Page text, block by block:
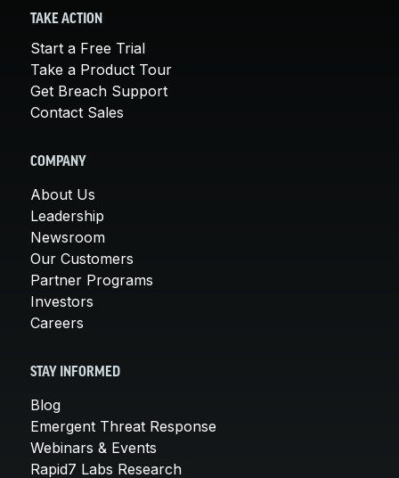
TAKE ACTION
Start a Free Trial
Take a Product Tour
Get Breach Support
Contact Sales
COMPANY
About Us
Leadership
Newsroom
Our Customers
Partner Programs
Investors
Careers
STAY INFORMED
Blog
Emergent Threat Response
Webinars & Events
Rapid7 Labs Research